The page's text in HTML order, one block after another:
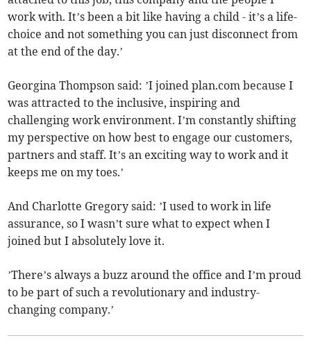
work with. It’s been a bit like having a child - it’s a life-
choice and not something you can just disconnect from
at the end of the day.’
Georgina Thompson said: ’I joined plan.com because I
was attracted to the inclusive, inspiring and
challenging work environment. I’m constantly shifting
my perspective on how best to engage our customers,
partners and staff. It’s an exciting way to work and it
keeps me on my toes.’
And Charlotte Gregory said: ’I used to work in life
assurance, so I wasn’t sure what to expect when I
joined but I absolutely love it.
’There’s always a buzz around the office and I’m proud
to be part of such a revolutionary and industry-
changing company.’